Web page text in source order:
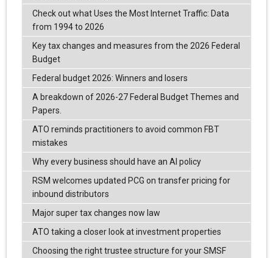
Check out what Uses the Most Internet Traffic: Data
from 1994 to 2026
Key tax changes and measures from the 2026 Federal
Budget
Federal budget 2026: Winners and losers
A breakdown of 2026-27 Federal Budget Themes and
Papers.
ATO reminds practitioners to avoid common FBT
mistakes
Why every business should have an AI policy
RSM welcomes updated PCG on transfer pricing for
inbound distributors
Major super tax changes now law
ATO taking a closer look at investment properties
Choosing the right trustee structure for your SMSF